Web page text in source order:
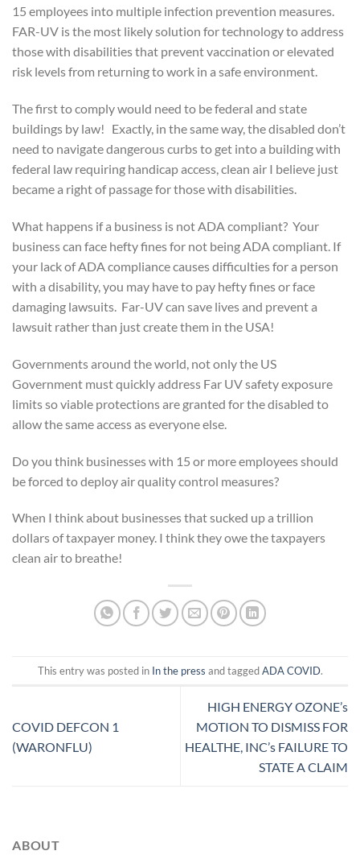
15 employees into multiple infection prevention measures.
FAR-UV is the most likely solution for technology to address
those with disabilities that prevent vaccination or elevated
risk levels from returning to work in a safe environment.
The first to comply would need to be federal and state
buildings by law! Exactly, in the same way, the disabled don’t
need to navigate dangerous curbs to get into a building with
federal law requiring handicap access, clean air I believe just
became a right of passage for those with disabilities.
What happens if a business is not ADA compliant? Your
business can face hefty fines for not being ADA compliant. If
your lack of ADA compliance causes difficulties for a person
with a disability, you may have to pay hefty fines or face
damaging lawsuits. Far-UV can save lives and prevent a
lawsuit rather than just create them in the USA!
Governments around the world, not only the US
Government must quickly address Far UV safety exposure
limits so viable protections are granted for the disabled to
allow the same access as everyone else.
Do you think businesses with 15 or more employees should
be forced to deploy air quality control measures?
When I think about businesses that sucked up a trillion
dollars of taxpayer money. I think they owe the taxpayers
clean air to breathe!
This entry was posted in In the press and taggedADA COVID.
COVID DEFCON 1
(WARONFLU)
HIGH ENERGY OZONE’s
MOTION TO DISMISS FOR
HEALTHE, INC’s FAILURE TO
STATE A CLAIM
ABOUT